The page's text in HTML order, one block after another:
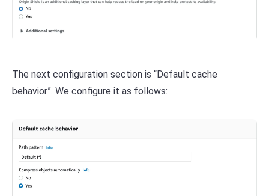
The next configuration section is “Default cache
behavior”. We configure it as follows: